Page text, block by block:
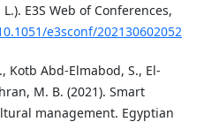
E3S Web of Conferences,
e3sconf/202130602052
Kotb Abd-Elmabod, S., El-
M. B. (2021). Smart
management. Egyptian